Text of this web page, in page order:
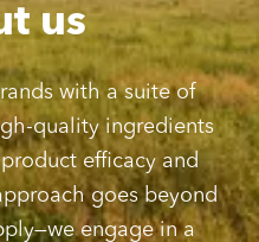
us
with a suite of
quality ingredients
efficacy and
goes beyond
engage in a